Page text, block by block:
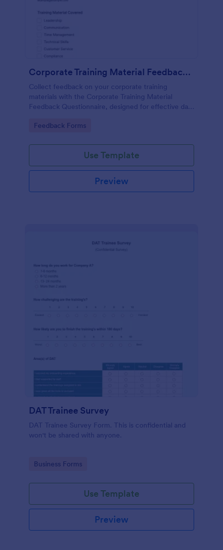
Corporate Training Material Feedback Questionnaire
Collect feedback on your corporate training
materials with the Corporate Training Material
Feedback Questionnaire, designed for effective data
Go to Category:
Feedback Forms
Use Template
Preview
DAT Trainee Survey
DAT Trainee Survey Form. This is confidential and
won't be shared with anyone.
Go to Category:
Business Forms
Use Template
Preview